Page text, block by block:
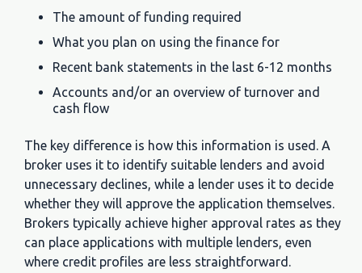
The amount of funding required
What you plan on using the finance for
Recent bank statements in the last 6-12 months
Accounts and/or an overview of turnover and
cash flow
The key difference is how this information is used. A
broker uses it to identify suitable lenders and avoid
unnecessary declines, while a lender uses it to decide
whether they will approve the application themselves.
Brokers typically achieve higher approval rates as they
can place applications with multiple lenders, even
where credit profiles are less straightforward.